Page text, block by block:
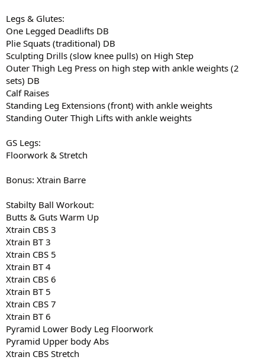
Legs & Glutes:
One Legged Deadlifts DB
Plie Squats (traditional) DB
Sculpting Drills (slow knee pulls) on High Step
Outer Thigh Leg Press on high step with ankle weights (2
sets) DB
Calf Raises
Standing Leg Extensions (front) with ankle weights
Standing Outer Thigh Lifts with ankle weights
GS Legs:
Floorwork & Stretch
Bonus: Xtrain Barre
Stabilty Ball Workout:
Butts & Guts Warm Up
Xtrain CBS 3
Xtrain BT 3
Xtrain CBS 5
Xtrain BT 4
Xtrain CBS 6
Xtrain BT 5
Xtrain CBS 7
Xtrain BT 6
Pyramid Lower Body Leg Floorwork
Pyramid Upper body Abs
Xtrain CBS Stretch